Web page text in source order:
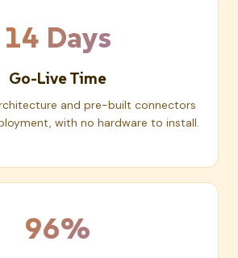
14 Days
Go-Live Time
and pre-built connectors
with no hardware to install.
96%